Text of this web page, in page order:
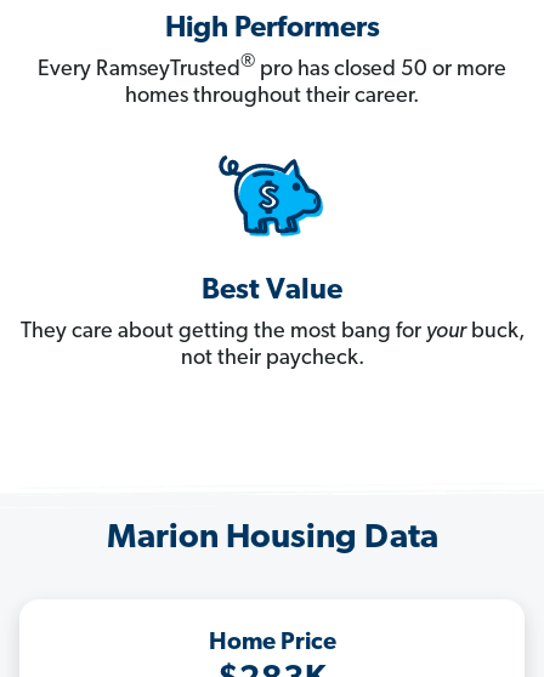
High Performers
Every RamseyTrusted® pro has closed 50 or more
homes throughout their career.
Best Value
They care about getting the most bang for yourbuck,
not their paycheck.
Marion Housing Data
Home Price